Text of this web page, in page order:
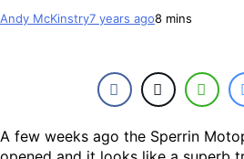
Andy McKinstry7 years ago8 mins
A few weeks ago the Sperrin